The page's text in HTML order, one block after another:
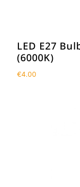
LED E27
(6000K)
€4.00